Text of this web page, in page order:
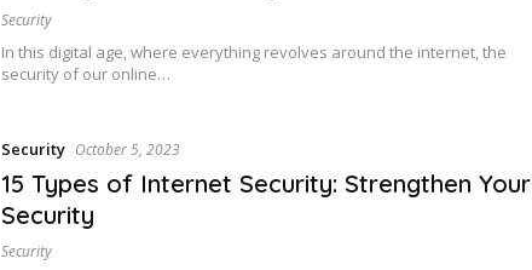
Security
In this digital age, where everything revolves around the internet, the
security of our online…
Security October 5, 2023
15 Types of Internet Security: Strengthen Your
Security
Security